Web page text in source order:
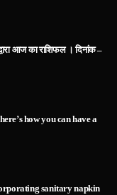
आज का राशिफल । दिनांक –
how you can have a
sanitary napkin